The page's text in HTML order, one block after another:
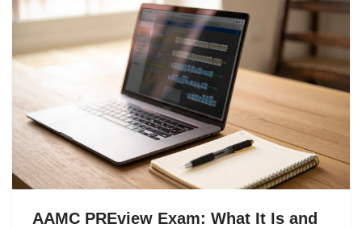
AAMC PREview Exam: What It Is and